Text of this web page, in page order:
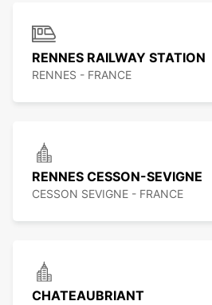
RENNES RAILWAY STATION
RENNES - FRANCE
RENNES CESSON-SEVIGNE
CESSON SEVIGNE - FRANCE
CHATEAUBRIANT